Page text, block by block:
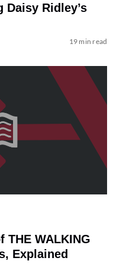
Daisy Ridley’s
19 min read
THE WALKING
Explained